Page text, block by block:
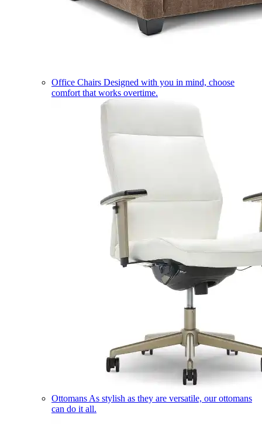
Office Chairs Designed with you in mind, choose
comfort that works overtime.
Ottomans As stylish as they are versatile, our ottomans
can do it all.